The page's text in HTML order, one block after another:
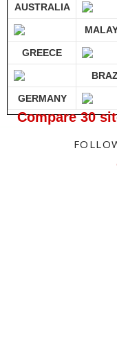
AUSTRALIA
GREECE
GERMANY
Compare 30